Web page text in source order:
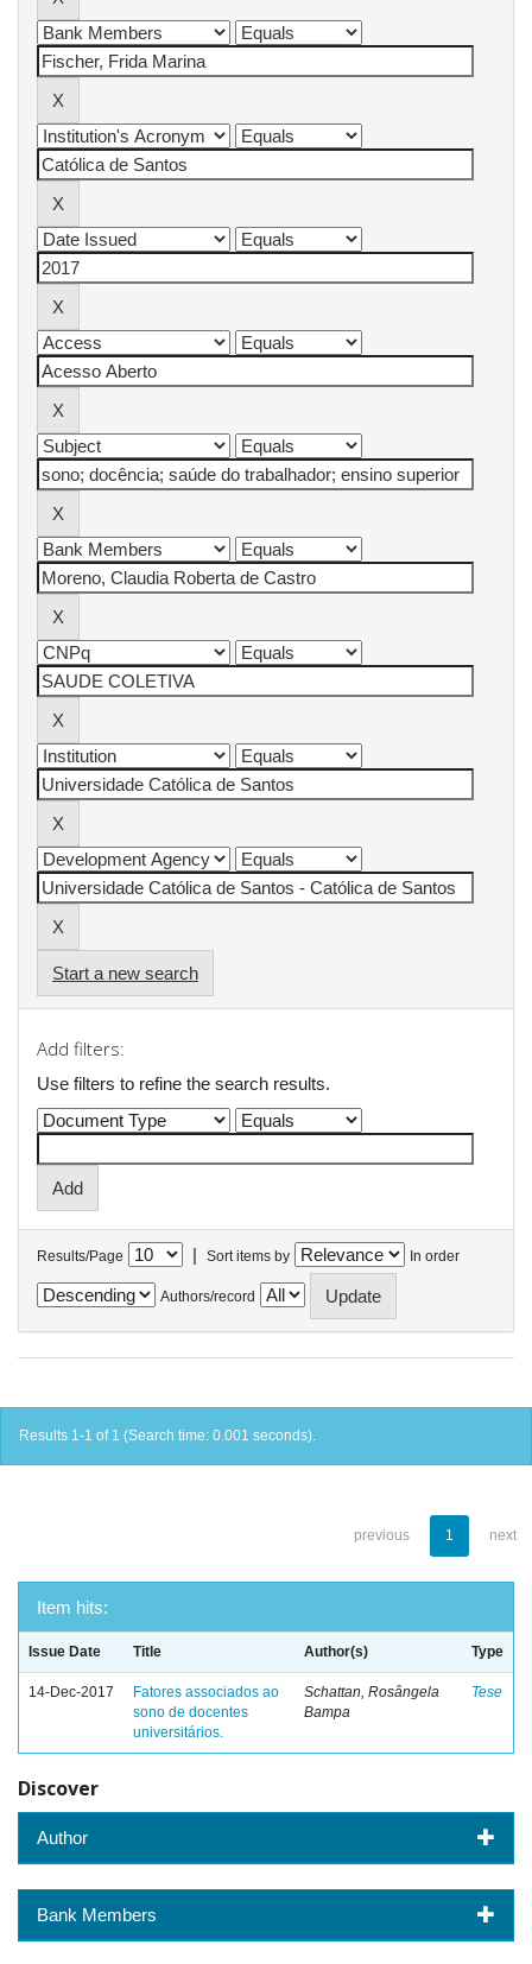
Start a new search
Add filters:
Use filters to refine the search results.
Results/Page | Sort items by In order
Authors/record
Results 1-1 of 1 (Search time: 0.001 seconds).
previous 1 next
Item hits:
Issue Date Title Author(s) Type
14-Dec-2017
Fatores associados ao
sono de docentes
universitários.
Schattan, Rosângela
Bampa
Tese
Discover
Author
Bank Members